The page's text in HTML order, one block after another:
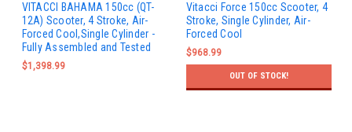
VITACCI BAHAMA 150cc (QT-
12A) Scooter, 4 Stroke, Air-
Forced Cool,Single Cylinder -
Fully Assembled and Tested
$1,398.99
Vitacci Force 150cc Scooter, 4
Stroke, Single Cylinder, Air-
Forced Cool
$968.99
OUT OF STOCK!